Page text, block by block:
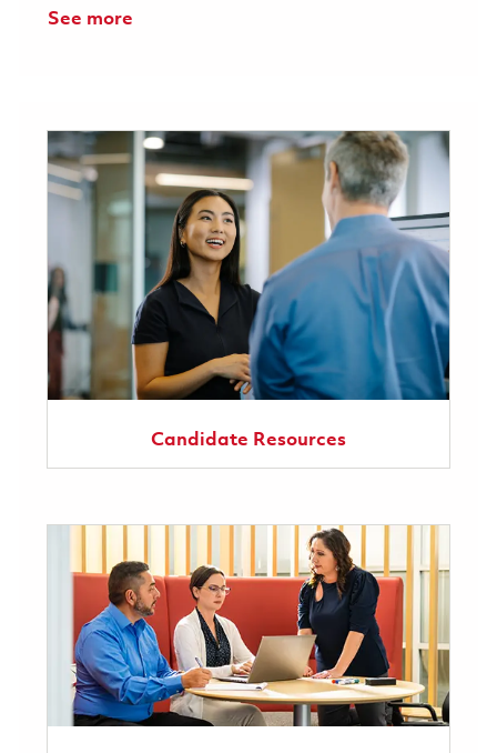
See more
Candidate Resources